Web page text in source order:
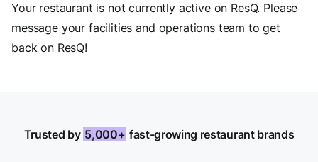
Your restaurant is not currently active on ResQ. Please
message your facilities and operations team to get
back on ResQ!
Trusted by 5,000+ fast-growing restaurant brands